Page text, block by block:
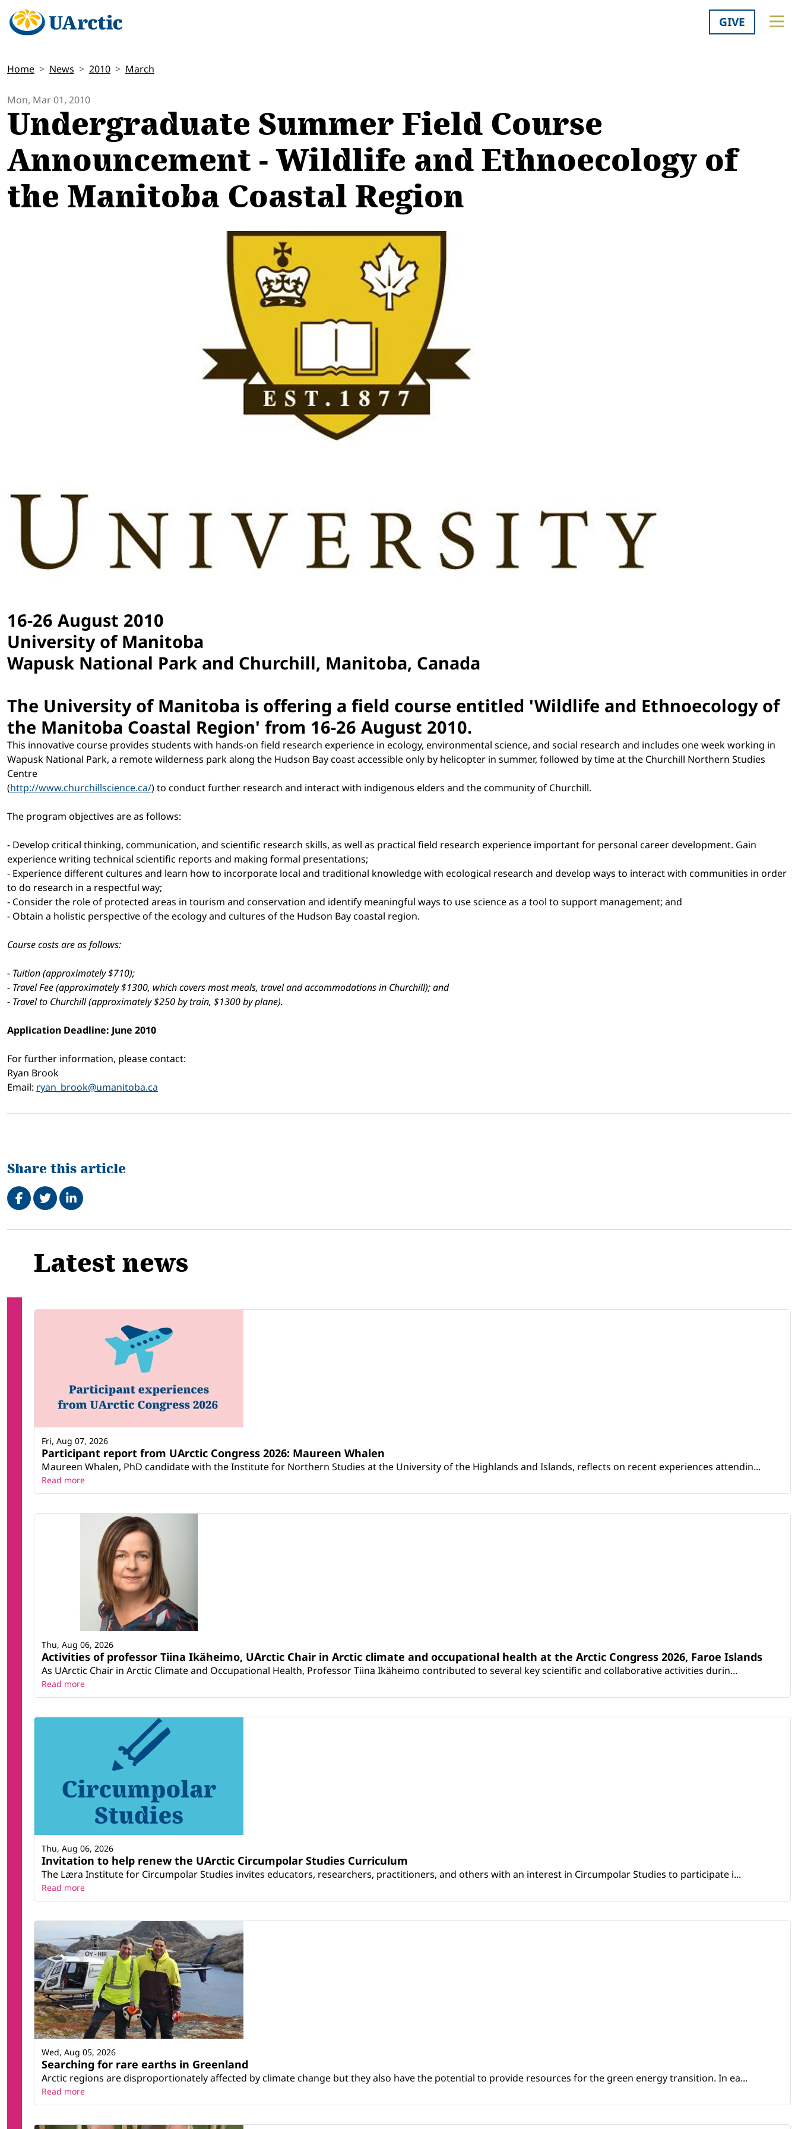
GIVE
Home News 2010 March
Mon, Mar 01, 2010
Undergraduate Summer Field Course
Announcement - Wildlife and Ethnoecology of
the Manitoba Coastal Region
16-26 August 2010
University of Manitoba
Wapusk National Park and Churchill, Manitoba, Canada
The University of Manitoba is offering a field course entitled 'Wildlife and Ethnoecology of
the Manitoba Coastal Region' from 16-26 August 2010.
This innovative course provides students with hands-on field research experience in ecology, environmental science, and social research and includes one week working in
Wapusk National Park, a remote wilderness park along the Hudson Bay coast accessible only by helicopter in summer, followed by time at the Churchill Northern Studies
Centre
(http://www.churchillscience.ca/) to conduct further research and interact with indigenous elders and the community of Churchill.
The program objectives are as follows:
- Develop critical thinking, communication, and scientific research skills, as well as practical field research experience important for personal career development. Gain
experience writing technical scientific reports and making formal presentations;
- Experience different cultures and learn how to incorporate local and traditional knowledge with ecological research and develop ways to interact with communities in order
to do research in a respectful way;
- Consider the role of protected areas in tourism and conservation and identify meaningful ways to use science as a tool to support management; and
- Obtain a holistic perspective of the ecology and cultures of the Hudson Bay coastal region.
Course costs are as follows:
- Tuition (approximately $710);
- Travel Fee (approximately $1300, which covers most meals, travel and accommodations in Churchill); and
- Travel to Churchill (approximately $250 by train, $1300 by plane).
Application Deadline: June 2010
For further information, please contact:
Ryan Brook
Email: ryan_brook@umanitoba.ca
Share this article
Share on Facebook
TweetShare on LinkedIn
Related
Latest news
Participant report from UArctic Congress 2026: Maureen Whalen
Maureen Whalen, PhD candidate with the Institute for Northern Studies at the University of the Highlands and Islands, reflects on recent experiences attendin...
Fri, Aug 07, 2026
Read more
Activities of professor Tiina Ikäheimo, UArctic Chair in Arctic climate and occupational health at the Arctic Congress 2026, Faroe Islands
As UArctic Chair in Arctic Climate and Occupational Health, Professor Tiina Ikäheimo contributed to several key scientific and collaborative activities durin...
Thu, Aug 06, 2026
Read more
Invitation to help renew the UArctic Circumpolar Studies Curriculum
The Læra Institute for Circumpolar Studies invites educators, researchers, practitioners, and others with an interest in Circumpolar Studies to participate i...
Thu, Aug 06, 2026
Read more
Searching for rare earths in Greenland
Arctic regions are disproportionately affected by climate change but they also have the potential to provide resources for the green energy transition. In ea...
Wed, Aug 05, 2026
Read more